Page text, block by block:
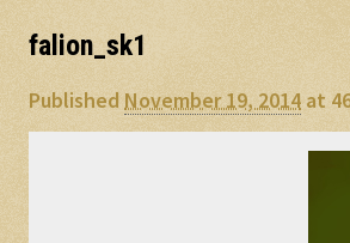
falion_sk1
Published November 19, 2014 at